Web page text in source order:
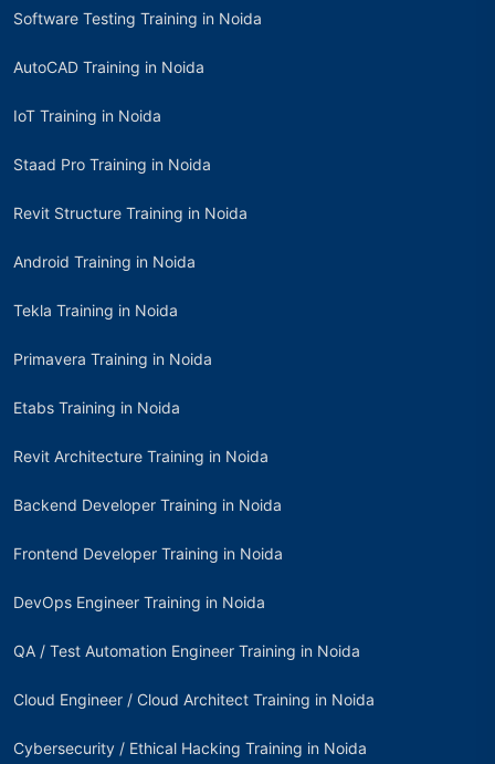
Software Testing Training in Noida
AutoCAD Training in Noida
IoT Training in Noida
Staad Pro Training in Noida
Revit Structure Training in Noida
Android Training in Noida
Tekla Training in Noida
Primavera Training in Noida
Etabs Training in Noida
Revit Architecture Training in Noida
Backend Developer Training in Noida
Frontend Developer Training in Noida
DevOps Engineer Training in Noida
QA / Test Automation Engineer Training in Noida
Cloud Engineer / Cloud Architect Training in Noida
Cybersecurity / Ethical Hacking Training in Noida